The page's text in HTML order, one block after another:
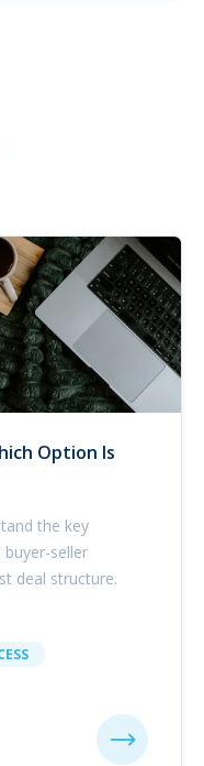
Option Is
the key
seller
deal structure.